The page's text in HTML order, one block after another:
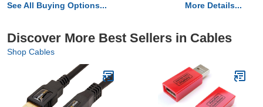
See All Buying Options... More Details...
Discover More Best Sellers in Cables
Shop Cables